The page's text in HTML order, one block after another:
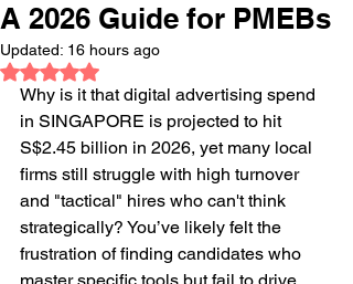
A 2026 Guide for PMEBs
Updated: 16 hours ago
Rated NaN out of 5 stars.
Why is it that digital advertising spend
in SINGAPORE is projected to hit
S$2.45 billion in 2026, yet many local
firms still struggle with high turnover
and "tactical" hires who can't think
strategically? You’ve likely felt the
frustration of finding candidates who